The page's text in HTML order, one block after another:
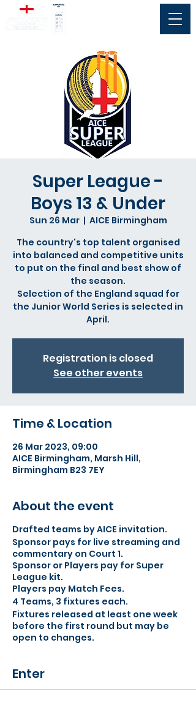
Super League -
Boys 13 & Under
Sun 26 Mar
  |
AICE Birmingham
The country's top talent organised
into balanced and competitive units
to put on the final and best show of
the season.
Selection of the England squad for
the Junior World Series is selected in
April.
Registration is closed
See other events
Time & Location
26 Mar 2023, 09:00
AICE Birmingham, Marsh Hill,
Birmingham B23 7EY
About the event
Drafted teams by AICE invitation.
Sponsor pays for live streaming and
commentary on Court 1.
Sponsor or Players pay for Super
League kit.
Players pay Match Fees.
4 Teams, 3 fixtures each.
Fixtures released at least one week
before the first round but may be
open to changes.
Enter